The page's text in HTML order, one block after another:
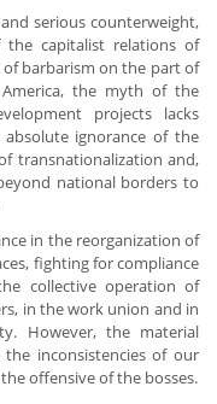
serious counterweight,
capitalist relations of
barbarism on the part of
the myth of the
projects lacks
ignorance of the
transnationalization and,
national borders to
in the reorganization of
fighting for compliance
collective operation of
in the work union and in
However, the material
inconsistencies of our
offensive of the bosses.